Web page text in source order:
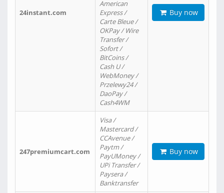
24instant.com
American
Express /
Carte Bleue /
OKPay / Wire
Transfer /
Sofort /
BitCoins /
Cash U /
WebMoney /
Przelewy24 /
DaoPay /
Cash4WM
Buy now
247premiumcart.com
Visa /
Mastercard /
CCAvenue /
Paytm /
PayUMoney /
UPi Transfer /
Paysera /
Banktransfer
Buy now